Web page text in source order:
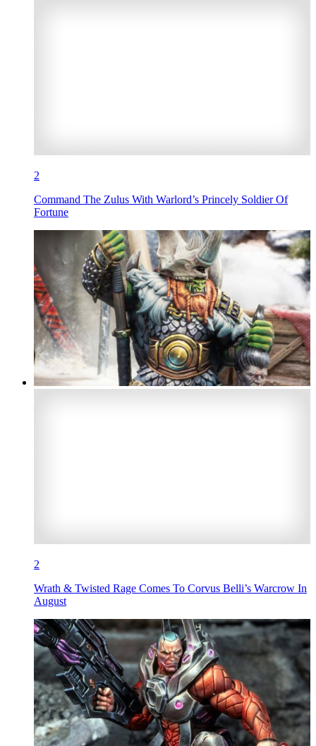
2
Command The Zulus With Warlord’s Princely Soldier Of
Fortune
2
Wrath & Twisted Rage Comes To Corvus Belli’s Warcrow In
August